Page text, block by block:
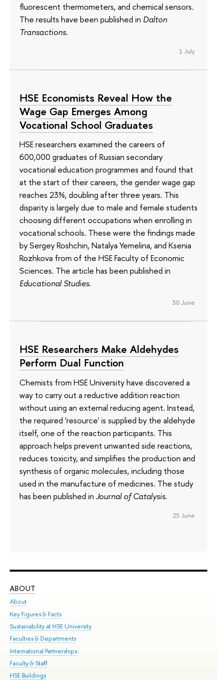
fluorescent thermometers, and chemical sensors.
The results have been published in Dalton
Transactions.
1 July
HSE Economists Reveal How the
Wage Gap Emerges Among
Vocational School Graduates
HSE researchers examined the careers of
600,000 graduates of Russian secondary
vocational education programmes and found that
at the start of their careers, the gender wage gap
reaches 23%, doubling after three years. This
disparity is largely due to male and female students
choosing different occupations when enrolling in
vocational schools. These were the findings made
by Sergey Roshchin, Natalya Yemelina, and Ksenia
Rozhkova from of the HSE Faculty of Economic
Sciences. The article has been published in
Educational Studies.
30 June
HSE Researchers Make Aldehydes
Perform Dual Function
Chemists from HSE University have discovered a
way to carry out a reductive addition reaction
without using an external reducing agent. Instead,
the required 'resource' is supplied by the aldehyde
itself, one of the reaction participants. This
approach helps prevent unwanted side reactions,
reduces toxicity, and simplifies the production and
synthesis of organic molecules, including those
used in the manufacture of medicines. The study
has been published in Journal of Catalysis.
25 June
ABOUT
About
Key Figures & Facts
Sustainability at HSE University
Faculties & Departments
International Partnerships
Faculty & Staff
HSE Buildings